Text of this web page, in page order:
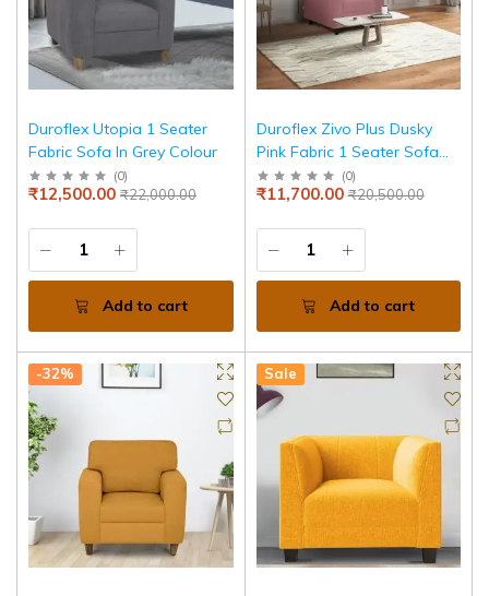
Duroflex Utopia 1 Seater
Fabric Sofa In Grey Colour
(0)
₹22,000.00
₹12,500.00
Add to cart
Duroflex Zivo Plus Dusky
Pink Fabric 1 Seater Sofa
Set
(0)
₹20,500.00
₹11,700.00
Add to cart
-32% Sale